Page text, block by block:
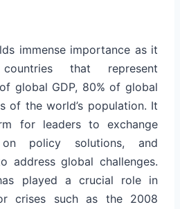
immense importance as it
that represent
global GDP, 80% of global
of the world’s population. It
for leaders to exchange
policy solutions, and
address global challenges.
played a crucial role in
crises such as the 2008